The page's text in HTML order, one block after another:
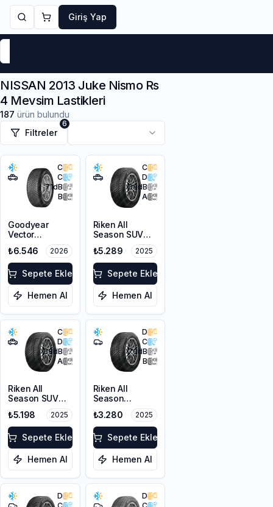
Giriş Yap
NISSAN 2013 Juke Nismo Rs
4 Mevsim Lastikleri
187 ürün bulundu
Filtreler
6
C
C
71dB
B
Goodyear
Vector
4Seasons
Gen-3 SUV
215/55R18 99V
XL M+S 3PMSF
₺6.546 2026
Sepete Ekle
Hemen Al
C
D
68dB
A
Riken All
Season SUV
225/55R18 102V
XL M+S 3PMSF
₺5.289 2025
Sepete Ekle
Hemen Al
C
D
68dB
A
Riken All
Season SUV
215/55R18 99V
XL M+S 3PMSF
₺5.198 2025
Sepete Ekle
Hemen Al
D
C
70dB
B
Riken All
Season
225/45R17 94V
XL M+S 3PMSF
₺3.280 2025
Sepete Ekle
Hemen Al
D
D